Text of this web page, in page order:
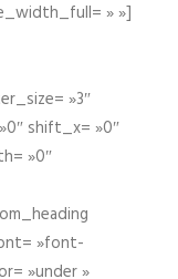
» »]
»3″
shift_x= »0″
»0″
»font-
»under »